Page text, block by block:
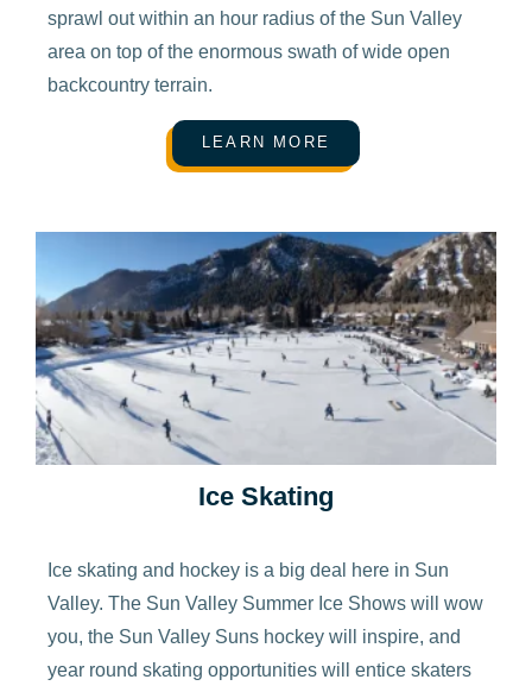
sprawl out within an hour radius of the Sun Valley
area on top of the enormous swath of wide open
backcountry terrain.
LEARN MORE
Ice Skating
Ice skating and hockey is a big deal here in Sun
Valley. The Sun Valley Summer Ice Shows will wow
you, the Sun Valley Suns hockey will inspire, and
year round skating opportunities will entice skaters